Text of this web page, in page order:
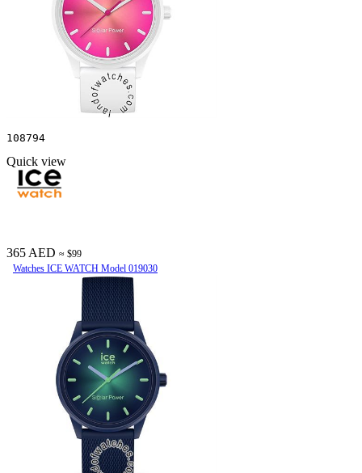
108794
Quick view
365 AED ≈ $99
Watches ICE WATCH Model 019030